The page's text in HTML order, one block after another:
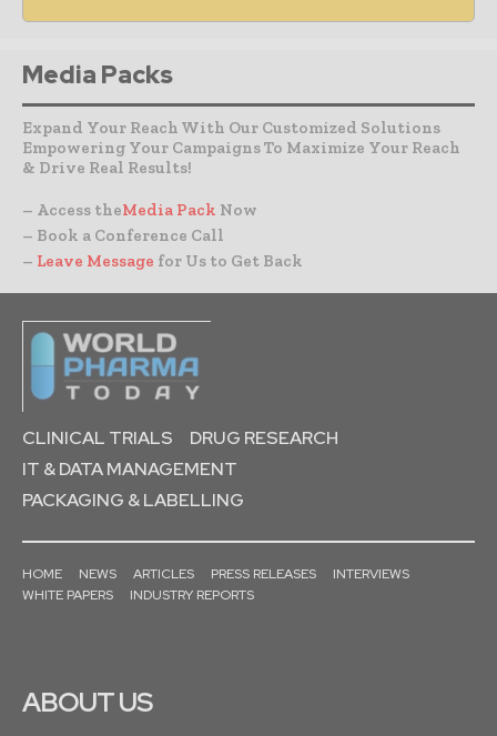
Media Packs
Expand Your Reach With Our Customized Solutions
Empowering Your Campaigns To Maximize Your Reach
& Drive Real Results!
– Access theMedia Pack Now
– Book a Conference Call
– Leave Message for Us to Get Back
CLINICAL TRIALS
DRUG RESEARCH
IT & DATA MANAGEMENT
PACKAGING & LABELLING
HOME NEWS ARTICLES PRESS RELEASES
INTERVIEWS
WHITE PAPERS
INDUSTRY REPORTS
ABOUT US